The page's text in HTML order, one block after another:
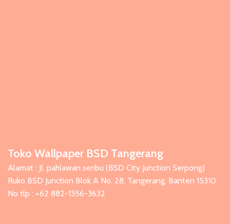
Toko Wallpaper BSD Tangerang
Alamat : Jl. pahlawan seribu (BSD City Junction Serpong)
Ruko BSD Junction Blok A No. 28, Tangerang, Banten 15310
No tlp : +62 882-1356-3632